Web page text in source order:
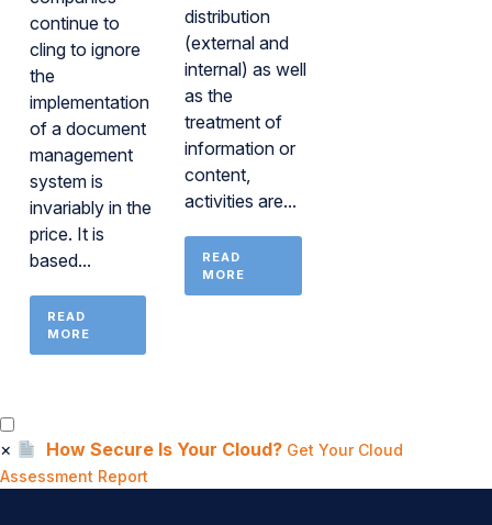
continue to
cling to ignore
the
implementation
of a document
management
system is
invariably in the
price. It is
based...
READ
MORE
distribution
(external and
internal) as well
as the
treatment of
information or
content,
activities are...
READ
MORE
× How Secure Is Your Cloud? Get Your Cloud
Assessment Report